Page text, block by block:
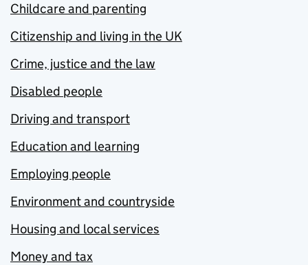
Childcare and parenting
Citizenship and living in the UK
Crime, justice and the law
Disabled people
Driving and transport
Education and learning
Employing people
Environment and countryside
Housing and local services
Money and tax